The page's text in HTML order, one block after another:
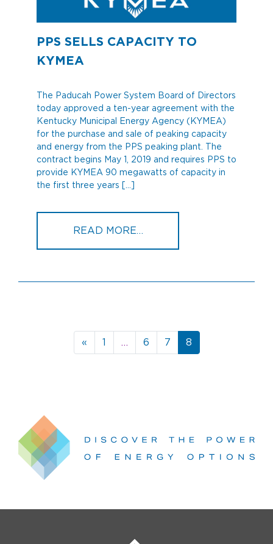
PPS SELLS CAPACITY TO
KYMEA
The Paducah Power System Board of Directors
today approved a ten-year agreement with the
Kentucky Municipal Energy Agency (KYMEA)
for the purchase and sale of peaking capacity
and energy from the PPS peaking plant. The
contract begins May 1, 2019 and requires PPS to
provide KYMEA 90 megawatts of capacity in
the first three years […]
READ MORE…FROM PPS SELLS
« 1 … 6 7 8